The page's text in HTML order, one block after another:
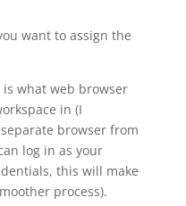
want to assign the
what web browser
in (I
browser from
log in as your
this will make
process).